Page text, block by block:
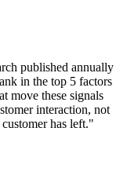
published annually
in the top 5 factors
move these signals
interaction, not
has left."